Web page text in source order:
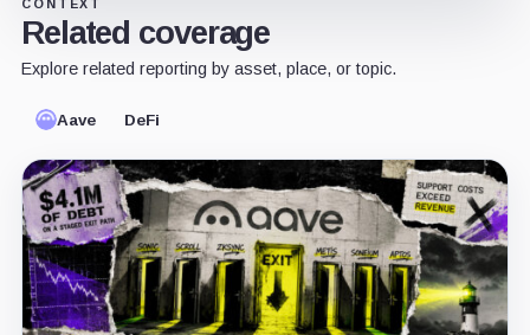
CONTEXT
Related coverage
Explore related reporting by asset, place, or topic.
Aave DeFi